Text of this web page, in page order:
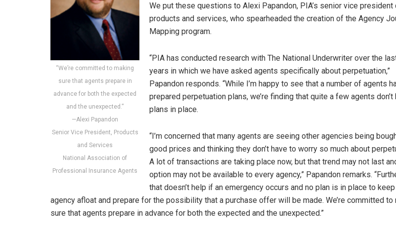
“We’re committed to making
sure that agents prepare in
advance for both the expected
and the unexpected.”
—Alexi Papandon
Senior Vice President, Products
and Services
National Association of
Professional Insurance Agents
We put these questions to Alexi Papandon, PIA’s senior vice president
products and services, who spearheaded the creation of the Agency
Mapping program.
“PIA has conducted research with The National Underwriter over the
years in which we have asked agents specifically about perpetuation,”
Papandon responds. “While I’m happy to see that a number of agents
prepared perpetuation plans, we’re finding that quite a few agents don’t
plans in place.
“I’m concerned that many agents are seeing other agencies being
good prices and thinking they don’t have to worry so much about
A lot of transactions are taking place now, but that trend may not last
option may not be available to every agency,” Papandon remarks.
that doesn’t help if an emergency occurs and no plan is in place to
agency afloat and prepare for the possibility that a purchase offer will be made. We’re committed to
sure that agents prepare in advance for both the expected and the unexpected.”